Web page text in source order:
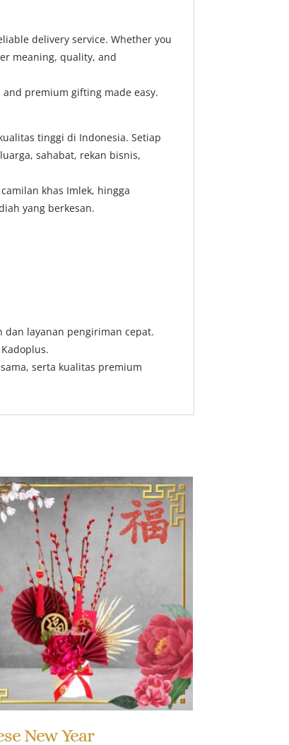
delivery service. Whether you
meaning, quality, and
and premium gifting made easy.
tinggi di Indonesia. Setiap
sahabat, rekan bisnis,
khas Imlek, hingga
yang berkesan.
dan layanan pengiriman cepat.
serta kualitas premium
New Year